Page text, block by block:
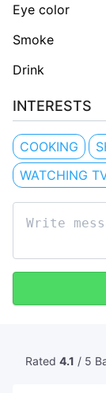
Eye color
Smoke
Drink
INTERESTS
COOKING
WATCHING
Rated 4.1 / 5